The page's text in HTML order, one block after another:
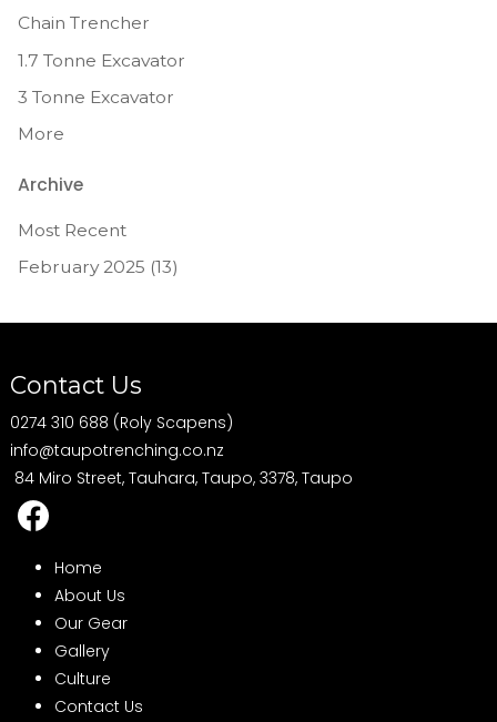
Chain Trencher
1.7 Tonne Excavator
3 Tonne Excavator
More
Archive
Most Recent
February 2025 (13)
Contact Us
0274 310 688 (Roly Scapens)
info@taupotrenching.co.nz
84 Miro Street, Tauhara, Taupo, 3378, Taupo
Home
About Us
Our Gear
Gallery
Culture
Contact Us